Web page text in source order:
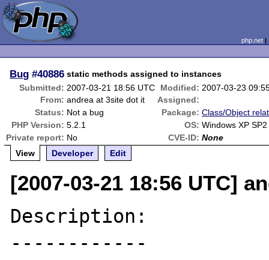
php.net
Bug #40886 static methods assigned to instances
Submitted: 2007-03-21 18:56 UTC Modified: 2007-03-23
From: andrea at 3site dot it
Assigned:
Status: Not a bug Package: Class/Object
PHP Version: 5.2.1 OS: Windows XP SP2
Private report: No CVE-ID: None
View
Developer Edit
[2007-03-21 18:56 UTC]
Description:
------------